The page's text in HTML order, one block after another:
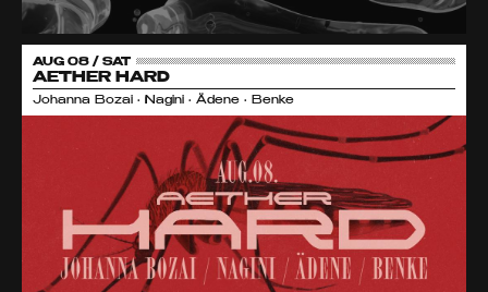
AUG 08 / SAT
AETHER HARD
Johanna Bozai • Nagini • Ädene • Benke